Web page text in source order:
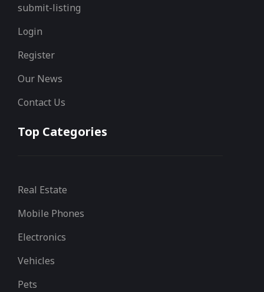
submit-listing
Login
Register
Our News
Contact Us
Top Categories
Real Estate
Mobile Phones
Electronics
Vehicles
Pets